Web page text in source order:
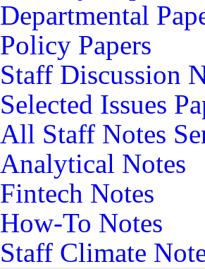
Departmental
Policy Papers
Staff Discussion
Selected Issues
All Staff Notes
Analytical Notes
Fintech Notes
How-To Notes
Staff Climate